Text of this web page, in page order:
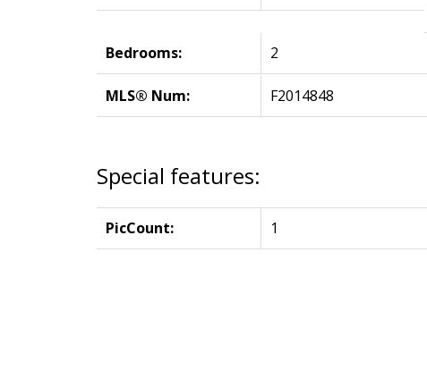
Bedrooms: 2
MLS® Num: F2014848
Special features:
PicCount: 1